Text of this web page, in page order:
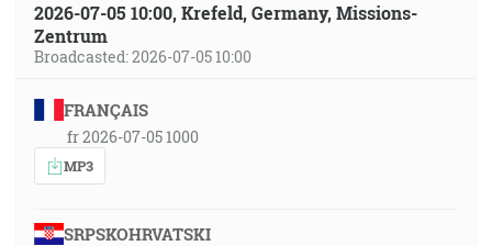
2026-07-05 10:00, Krefeld, Germany, Missions-
Zentrum
Broadcasted: 2026-07-05 10:00
FRANÇAIS
fr 2026-07-05 1000
MP3
SRPSKOHRVATSKI